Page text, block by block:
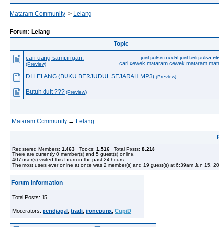
Mataram Community -> Lelang
Forum: Lelang
Topic
cari uang sampingan. jual pulsa modal jual beli pulsa
cari cewek mataram cewek mataram
(Preview)
DI LELANG (BUKU BERJUDUL SEJARAH MP3) (Preview)
Butuh duit ??? (Preview)
Mataram Community → Lelang
Registered Members: 1,463 Topics: 1,516 Total Posts: 8,218
There are currently 0 member(s) and 5 guest(s) online
407 user(s) visited this forum in the past 24 hours
The most users ever online at once was 2 member(s) and 19 guest(s) at 6:39am Jun 15,
Forum Information
Total Posts: 15
Moderators: pendjagal tradi ironepunx CupiD